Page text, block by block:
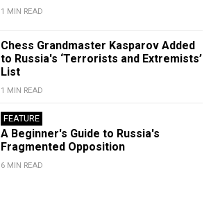
1 MIN READ
Chess Grandmaster Kasparov Added
to Russia's ‘Terrorists and Extremists’
List
1 MIN READ
FEATURE
A Beginner's Guide to Russia's
Fragmented Opposition
6 MIN READ